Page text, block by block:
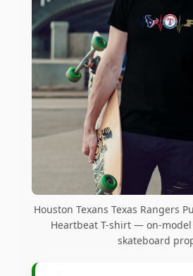
Houston Texans Texas Rangers
Heartbeat T-shirt — on-
skateboard